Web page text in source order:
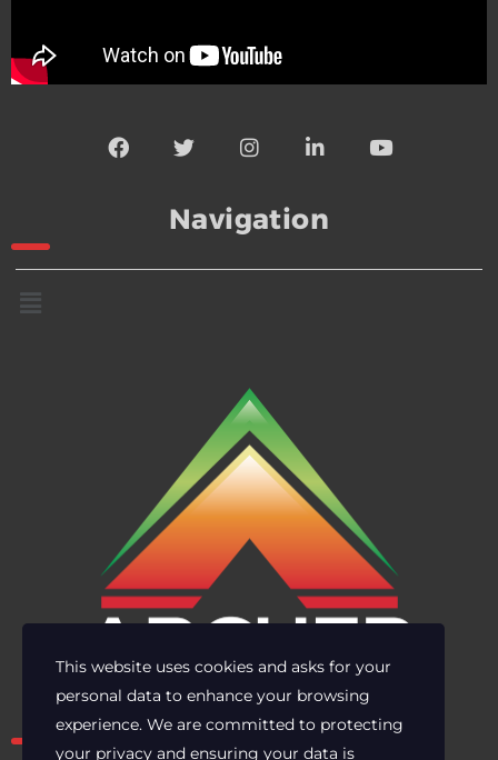
Navigation
Own the risk. Lead with clarity.
This website uses cookies and asks for your
personal data to enhance your browsing
experience. We are committed to protecting
your privacy and ensuring your data is